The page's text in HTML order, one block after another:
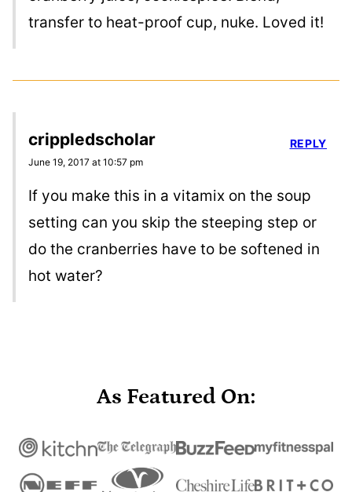
transfer to heat-proof cup, nuke. Loved it!
crippledscholar
June 19, 2017 at 10:57 pm
If you make this in a vitamix on the soup
setting can you skip the steeping step or
do the cranberries have to be softened in
hot water?
REPLY
As Featured On: